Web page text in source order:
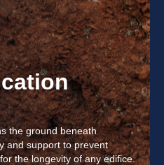
the ground beneath
and support to prevent
the longevity of any edifice.